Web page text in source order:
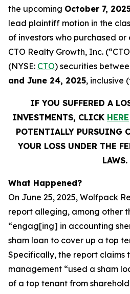
the upcoming October 7,
lead plaintiff motion in the
of investors who purchased
CTO Realty Growth, Inc.
(NYSE: CTO) securities
and June 24, 2025, inclusive
IF YOU SUFFERED A
INVESTMENTS, CLICK HERE
POTENTIALLY PURSUING
YOUR LOSS UNDER THE
LAWS.
What Happened?
On June 25, 2025, Wolfpack
report alleging, among other
“engag[ing] in accounting
sham loan to cover up a top
Specifically, the report claims
management “used a sham
of a top tenant from